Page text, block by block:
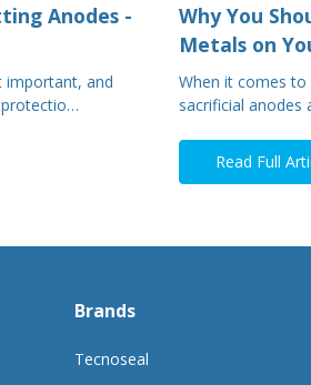
Anodes -
important, and
protectio…
Why You
Metals on
When it comes
sacrificial
Read Full
Brands
Tecnoseal